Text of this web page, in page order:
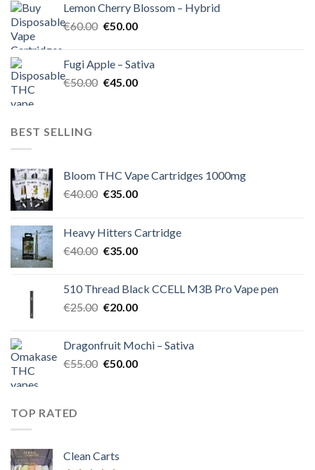
€55.00.€50.00.
Lemon Cherry Blossom – Hybrid
€60.00 Original
€60.00.
€50.00Current
€50.00.
Fugi Apple – Sativa
€50.00 Original
€45.00Current
BEST SELLING
Bloom THC Vape Cartridges 1000mg
€40.00 Original
€40.00.
€35.00Current
€35.00.
Heavy Hitters Cartridge
€40.00 Original
€40.00.
€35.00Current
€35.00.
510 Thread Black CCELL M3B Pro Vape pen
€25.00 Original
€25.00.
€20.00Current
€20.00.
Dragonfruit Mochi – Sativa
€55.00 Original
€50.00Current
TOP RATED
Clean Carts